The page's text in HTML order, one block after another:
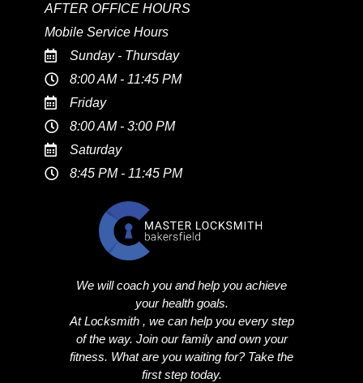
AFTER OFFICE HOURS
Mobile Service Hours
Sunday - Thursday
8:00 AM - 11:45 PM
Friday
8:00 AM - 3:00 PM
Saturday
8:45 PM - 11:45 PM
We will coach you and help you achieve
your health goals.
At Locksmith , we can help you every step
of the way. Join our family and own your
fitness. What are you waiting for? Take the
first step today.